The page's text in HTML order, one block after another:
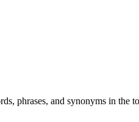
phrases, and synonyms in the